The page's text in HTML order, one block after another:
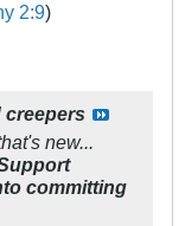
2:9)
creepers
new...
committing